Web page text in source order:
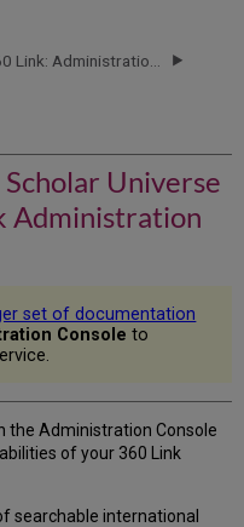
Universe
Administration
set of documentation
Console to
the Administration Console
of your 360 Link
searchable international